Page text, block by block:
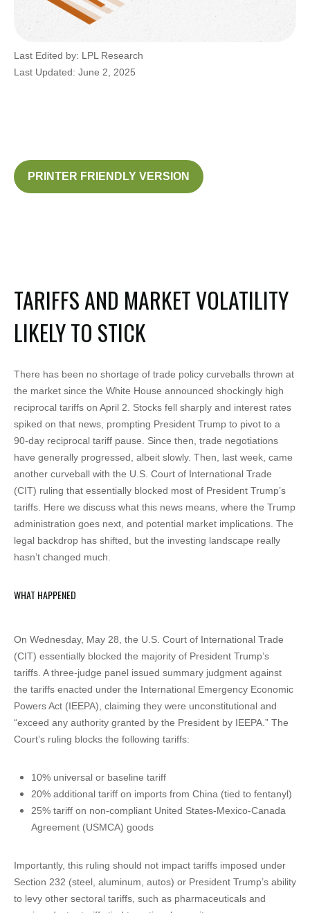
Last Edited by: LPL Research
Last Updated: June 2, 2025
PRINTER FRIENDLY VERSION
TARIFFS AND MARKET VOLATILITY
LIKELY TO STICK
There has been no shortage of trade policy curveballs thrown at
the market since the White House announced shockingly high
reciprocal tariffs on April 2. Stocks fell sharply and interest rates
spiked on that news, prompting President Trump to pivot to a
90-day reciprocal tariff pause. Since then, trade negotiations
have generally progressed, albeit slowly. Then, last week, came
another curveball with the U.S. Court of International Trade
(CIT) ruling that essentially blocked most of President Trump’s
tariffs. Here we discuss what this news means, where the Trump
administration goes next, and potential market implications. The
legal backdrop has shifted, but the investing landscape really
hasn’t changed much.
WHAT HAPPENED
On Wednesday, May 28, the U.S. Court of International Trade
(CIT) essentially blocked the majority of President Trump’s
tariffs. A three-judge panel issued summary judgment against
the tariffs enacted under the International Emergency Economic
Powers Act (IEEPA), claiming they were unconstitutional and
“exceed any authority granted by the President by IEEPA.” The
Court’s ruling blocks the following tariffs:
10% universal or baseline tariff
20% additional tariff on imports from China (tied to fentanyl)
25% tariff on non-compliant United States-Mexico-Canada
Agreement (USMCA) goods
Importantly, this ruling should not impact tariffs imposed under
Section 232 (steel, aluminum, autos) or President Trump’s ability
to levy other sectoral tariffs, such as pharmaceuticals and